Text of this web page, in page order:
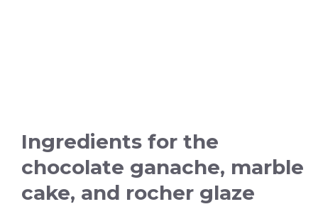
Ingredients for the
chocolate ganache, marble
cake, and rocher glaze